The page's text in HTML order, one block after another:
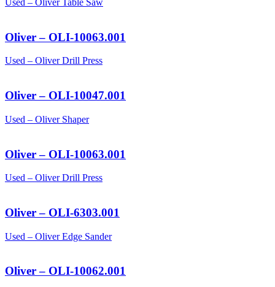
Used – Oliver Table Saw
Oliver – OLI-10063.001
Used – Oliver Drill Press
Oliver – OLI-10047.001
Used – Oliver Shaper
Oliver – OLI-10063.001
Used – Oliver Drill Press
Oliver – OLI-6303.001
Used – Oliver Edge Sander
Oliver – OLI-10062.001